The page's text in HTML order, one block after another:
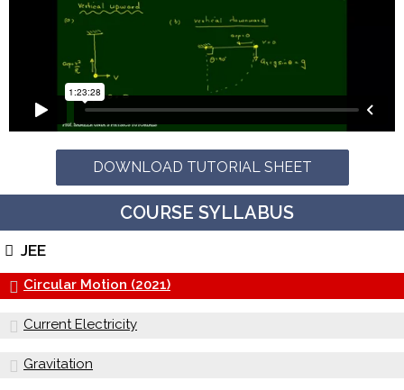
COURSE SYLLABUS
JEE
Circular Motion (2021)
Current Electricity
Gravitation
DOWNLOAD TUTORIAL SHEET